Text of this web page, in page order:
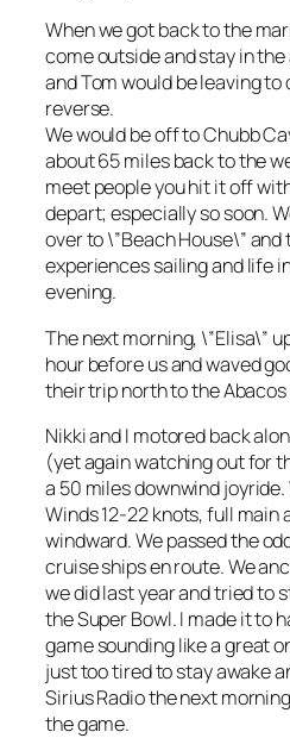
When we got back to the
come outside and stay in
and Tom would be leaving
reverse.
We would be off to Chubb
about 65 miles back to the
meet people you hit it off
depart; especially so soon.
over to \”Beach House\”
experiences sailing and life
evening.
The next morning, \”Elisa\”
hour before us and waved
their trip north to the Abacos
Nikki and I motored back
(yet again watching out for
a 50 miles downwind joyride.
Winds 12-22 knots, full main
windward. We passed the
cruise ships en route. We
we did last year and tried to
the Super Bowl. I made it to
game sounding like a great
just too tired to stay awake
Sirius Radio the next
the game.